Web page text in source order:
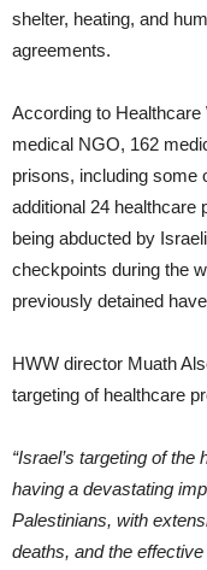
shelter, heating, and
agreements.
According to
medical NGO, 162
prisons, including some
additional 24 healthcare
being abducted by
checkpoints during the
previously detained
HWW director Muath
targeting of healthcare
“Israel’s targeting of
having a devastating
Palestinians, with
deaths, and the